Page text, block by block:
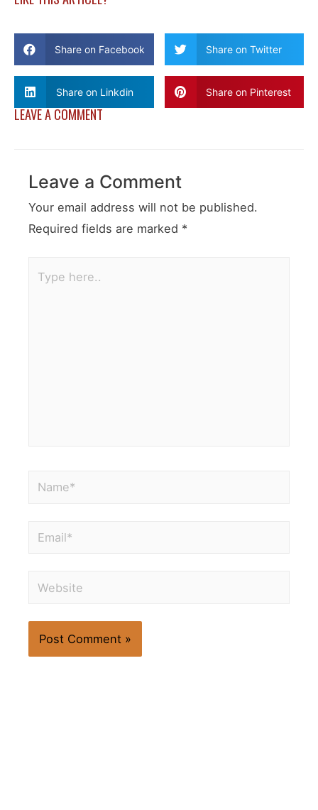
Share on Facebook Share on Twitter
Share on Linkdin Share on Pinterest
LEAVE A COMMENT
Leave a Comment
Your email address will not be published.
Required fields are marked *